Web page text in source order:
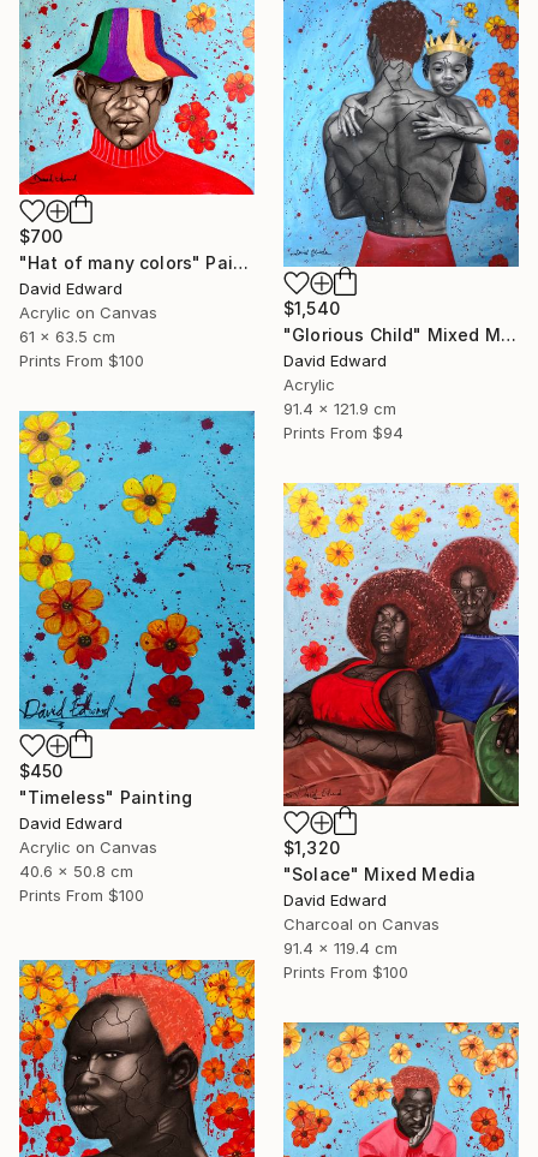
$700
"Hat of many colors" Painting
David Edward
Acrylic on Canvas
61 x 63.5 cm
Prints From $100
$1,540
"Glorious Child" Mixed Media
David Edward
Acrylic
91.4 x 121.9 cm
Prints From $94
$450
"Timeless" Painting
David Edward
Acrylic on Canvas
40.6 x 50.8 cm
Prints From $100
$1,320
"Solace" Mixed Media
David Edward
Charcoal on Canvas
91.4 x 119.4 cm
Prints From $100